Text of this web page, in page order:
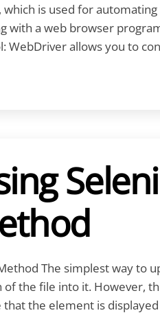
is used for
with a web browser
WebDriver allows you to
The simplest way to
the file into it. However,
that the element is